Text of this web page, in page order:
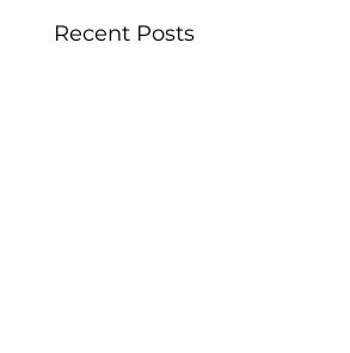
Recent Posts